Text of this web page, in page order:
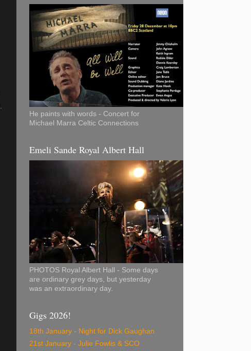
He paints with words - Concert for
Michael Marra Celtic Connections
Emeli Sande Royal Albert Hall
PHOTOS Royal Albert Hall - Some days
are ordinary grey days, but yesterday
was an extraordinary day.
Gigs 2026!
18th January - Night for Dick Gaughan
21st January - Julie Fowlis & SCO